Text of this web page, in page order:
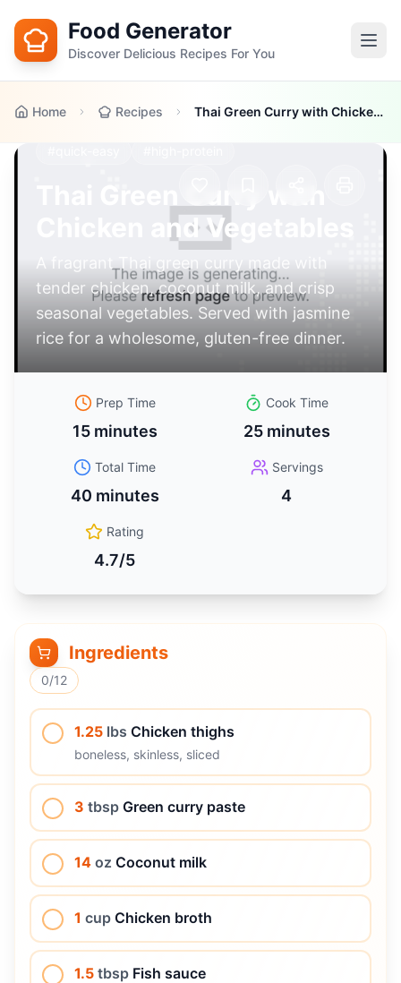
Food Generator
Discover Delicious Recipes For You
Home Recipes
Thai Green Curry with Chicken and Vegetables
gluten-free
Chicken and Vegetables
A fragrant Thai green curry made with
tender chicken, coconut milk, and crisp
seasonal vegetables. Served with jasmine
rice for a wholesome, gluten-free dinner.
Prep Time
15 minutes
Cook Time
25 minutes
Total Time
40 minutes
Servings
4
Rating
4.7/5
Ingredients
0/12
1.25 lbs Chicken thighs
boneless, skinless, sliced
3 tbsp Green curry paste
14 oz Coconut milk
1 cup Chicken broth
1.5 tbsp Fish sauce